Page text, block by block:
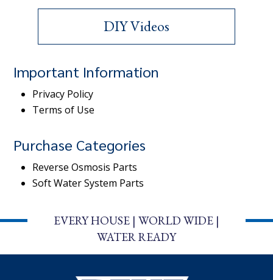
through
DIY Videos
Important Information
Privacy Policy
Terms of Use
Purchase Categories
Reverse Osmosis Parts
Soft Water System Parts
EVERY HOUSE | WORLD WIDE |
WATER READY